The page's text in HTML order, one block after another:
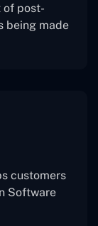
of post-
being made
customers
Software